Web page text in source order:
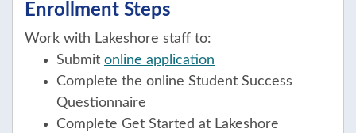
Enrollment Steps
Work with Lakeshore staff to:
Submit online application
Complete the online Student Success
Questionnaire
Complete Get Started at Lakeshore